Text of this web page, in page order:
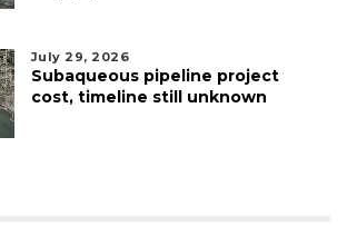
July 29, 2026
Subaqueous pipeline project
cost, timeline still unknown